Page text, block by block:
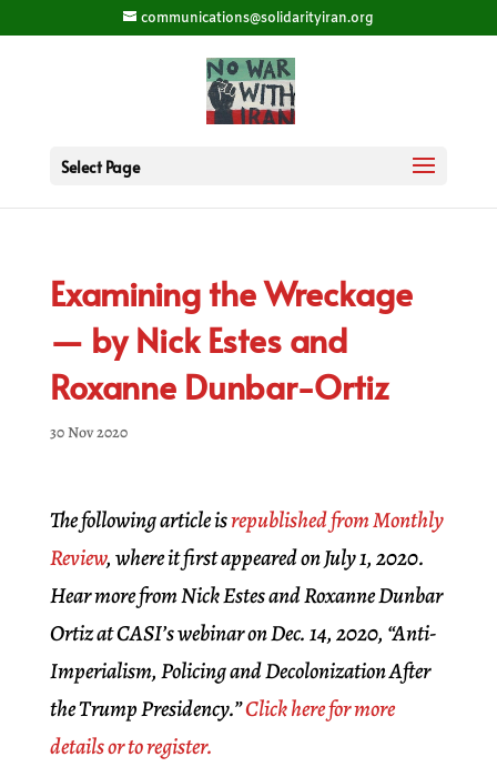
communications@solidarityiran.org
Select Page
Examining the Wreckage
— by Nick Estes and
Roxanne Dunbar-Ortiz
30 Nov 2020
The following article isrepublished from Monthly
Review, where it first appeared on July 1, 2020.
Hear more from Nick Estes and Roxanne Dunbar
Ortiz at CASI’s webinar on Dec. 14, 2020, “Anti-
Imperialism, Policing and Decolonization After
the Trump Presidency.”Click here for more
details or to register.